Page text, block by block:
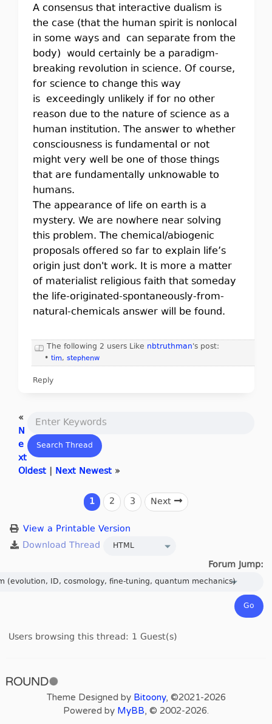
A consensus that interactive dualism is
the case (that the human spirit is nonlocal
in some ways and can separate from the
body) would certainly be a paradigm-
breaking revolution in science. Of course,
for science to change this way
is exceedingly unlikely if for no other
reason due to the nature of science as a
human institution. The answer to whether
consciousness is fundamental or not
might very well be one of those things
that are fundamentally unknowable to
humans.
The appearance of life on earth is a
mystery. We are nowhere near solving
this problem. The chemical/abiogenic
proposals offered so far to explain life’s
origin just don't work. It is more a matter
of materialist religious faith that someday
the life-originated-spontaneously-from-
natural-chemicals answer will be found.
The following 2 users Like nbtruthman's post:
• tim, stephenw
Reply
«
N
e
xt
Oldest| Next Newest»
1 2 3 Next
View a Printable Version
Forum Jump:
Users browsing this thread: 1 Guest(s)
Theme Designed by Bitoony, ©2021-2026
Powered by MyBB, © 2002-2026.